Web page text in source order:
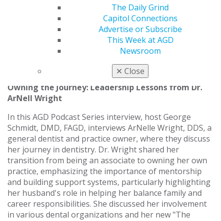
The Daily Grind
Capitol Connections
Advertise or Subscribe
This Week at AGD
Newsroom
✕ Close
Practice Residency at the Veterans Affairs Medical
Center in San Diego, later serving as Chief Resident at
the Veterans Affairs Medical Center in West Los
Angeles, where he received extensive training in oral
surgery, implantology, and advanced restorative care.
Listen now
Owning the Journey: Leadership Lessons from Dr.
ArNell Wright
In this AGD Podcast Series interview, host George
Schmidt, DMD, FAGD, interviews ArNelle Wright, DDS, a
general dentist and practice owner, where they discuss
her journey in dentistry. Dr. Wright shared her
transition from being an associate to owning her own
practice, emphasizing the importance of mentorship
and building support systems, particularly highlighting
her husband's role in helping her balance family and
career responsibilities. She discussed her involvement
in various dental organizations and her new "The